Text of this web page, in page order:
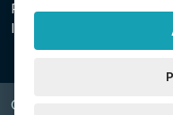
Prague, Section C, Insert
IN 26150808, TIN
Copyright © 2026 INTEX